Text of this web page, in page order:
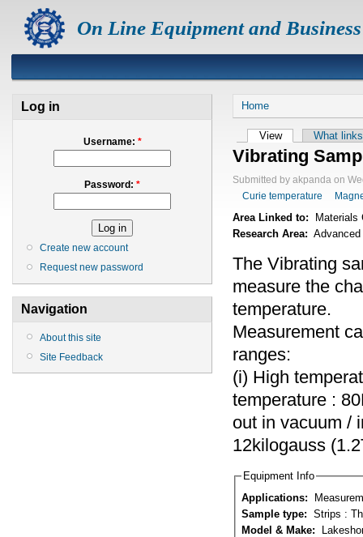
On Line Equipment and
Log in
Username: *
Password: *
Create new account
Request new password
Navigation
About this site
Site Feedback
Home
View What
Vibrating
Submitted by akpanda on
Curie temperature
Area Linked to:
Materials
Research Area:
The Vibrating
measure the
temperature.
Measurement
ranges:
(i) High
temperature :
out in vacuum /
12kilogauss
Equipment Info
Applications:
Sample type:
Model & Make: